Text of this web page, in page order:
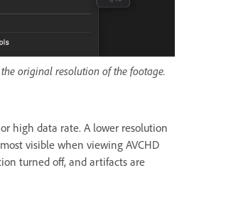
original resolution of the footage.
high data rate. A lower resolution
visible when viewing AVCHD
turned off, and artifacts are